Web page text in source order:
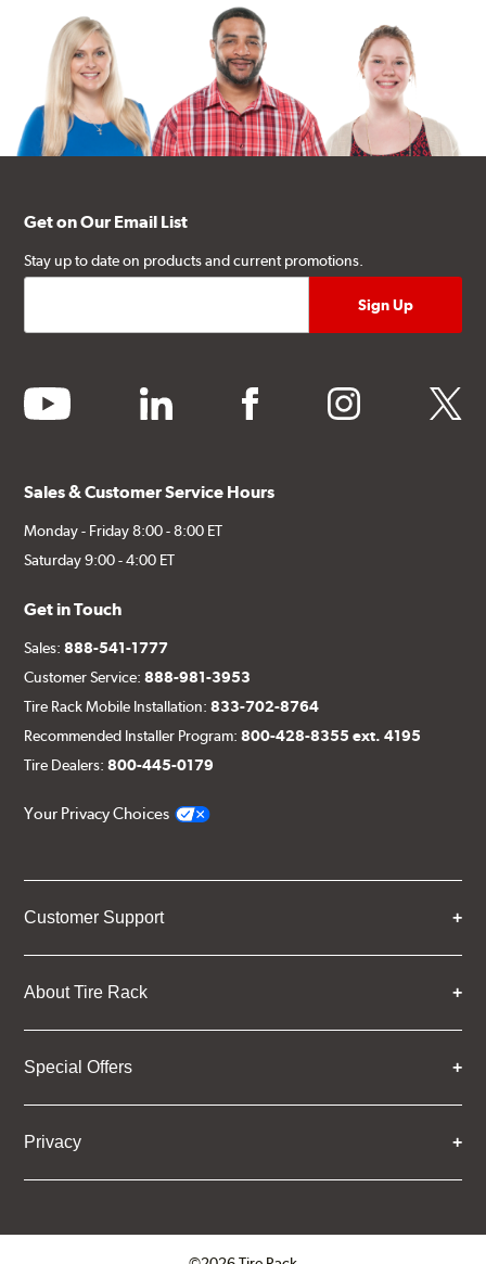
Get on Our Email List
Stay up to date on products and current promotions.
youtube linkedin facebook instagram twitter
Sales & Customer Service Hours
Monday - Friday 8:00 - 8:00 ET
Saturday 9:00 - 4:00 ET
Get in Touch
Sales:888-541-1777
Customer Service:888-981-3953
Tire Rack Mobile Installation:833-702-8764
Recommended Installer Program:800-428-8355 ext. 4195
Tire Dealers:800-445-0179
Your Privacy Choices
Customer Support
About Tire Rack
Special Offers
Privacy